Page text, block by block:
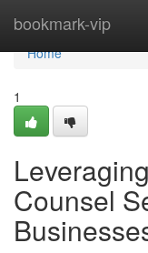
bookmark-vip
Home
Home
1
Counsel